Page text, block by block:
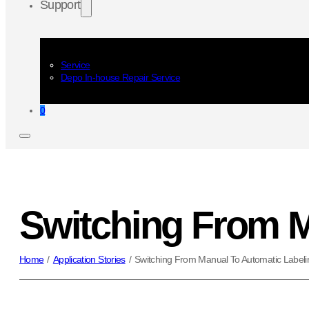
Support
Service
Depo In-house Repair Service
0
Switching From
Home / Application Stories / Switching From Manual To Automatic